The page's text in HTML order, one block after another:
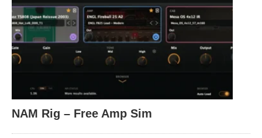
NAM Rig – Free Amp Sim